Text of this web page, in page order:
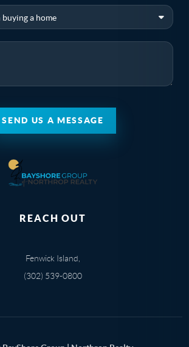
SEND US A MESSAGE
REACH OUT
Fenwick Island,
(302) 539-0800